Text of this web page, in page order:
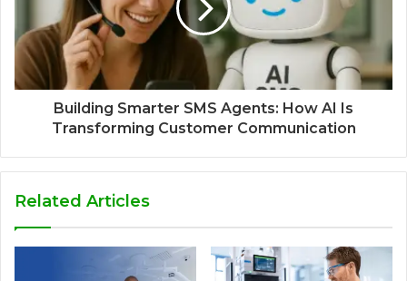
Building Smarter SMS Agents: How AI Is
Transforming Customer Communication
Related Articles